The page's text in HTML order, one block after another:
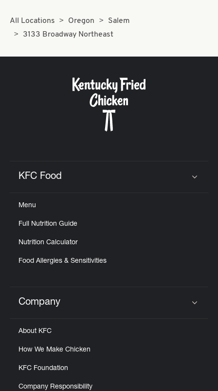
All Locations Oregon
Salem
3133 Broadway Northeast
KFC Food
Menu
Full Nutrition Guide
Nutrition Calculator
Food Allergies & Sensitivities
Click to expand or collapse content
Company
About KFC
How We Make Chicken
KFC Foundation
Company Responsibility